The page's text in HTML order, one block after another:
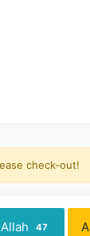
check-out!
47